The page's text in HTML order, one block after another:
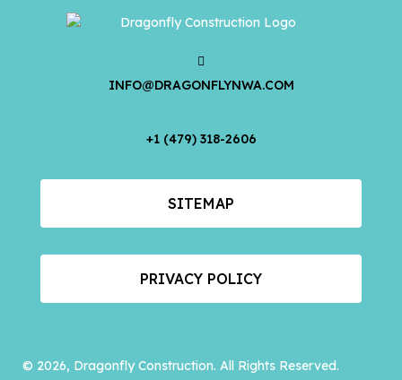
INFO@DRAGONFLYNWA.COM
+1 (479) 318-2606
SITEMAP
PRIVACY POLICY
© 2026, Dragonfly Construction. All Rights Reserved.